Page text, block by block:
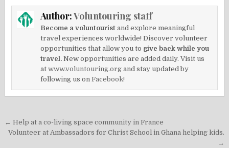
Author:Voluntouring staff
Become a voluntourist and explore meaningful
travel experiences worldwide! Discover volunteer
opportunities that allow you to give back while you
travel. New opportunities are added daily. Visit us
atwww.voluntouring.org and stay updated by
following us onFacebook!
Post
navigation
← Help at a co-living space community in France
Volunteer at Ambassadors for Christ School in Ghana helping kids.
→